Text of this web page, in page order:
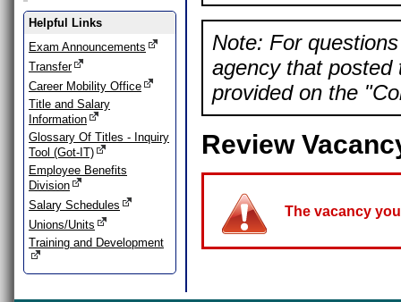
Helpful Links
Exam Announcements
Transfer
Career Mobility Office
Title and Salary
Information
Glossary Of Titles - Inquiry
Tool (Got-IT)
Employee Benefits
Division
Salary Schedules
Unions/Units
Training and Development
Note: For
agency that posted
provided on the
Review
The vacancy